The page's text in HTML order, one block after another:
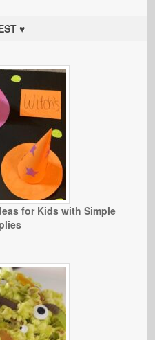
♥
for Kids with Simple